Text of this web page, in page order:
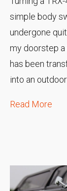
simple body
undergone
my doorstep
has been
into an
Read More